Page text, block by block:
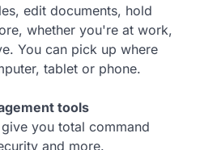
edit documents, hold
whether you're at work,
You can pick up where
tablet or phone.
tools
you total command
and more.